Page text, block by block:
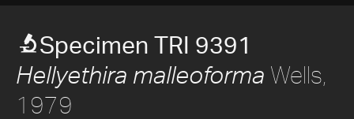
Specimen TRI 9391
Hellyethira malleoforma Wells,
1979